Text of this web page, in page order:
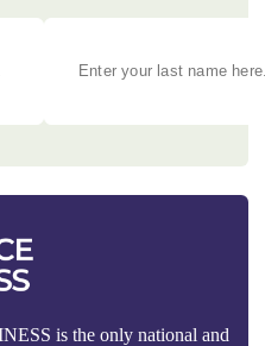
is the only national and